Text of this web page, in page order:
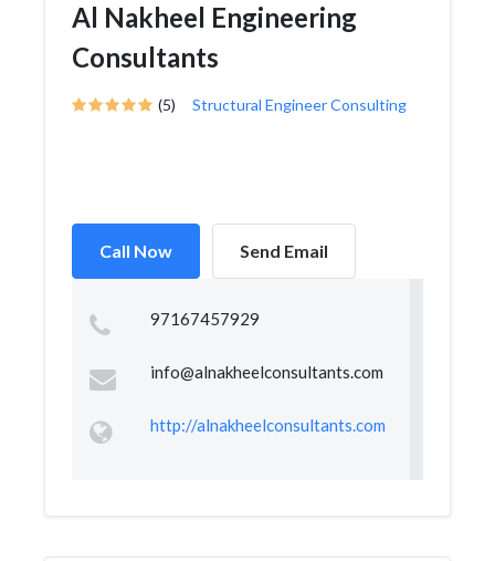
Al Nakheel Engineering
Consultants
(5) Structural Engineer Consulting
Call Now Send Email
97167457929
info@alnakheelconsultants.com
http://alnakheelconsultants.com